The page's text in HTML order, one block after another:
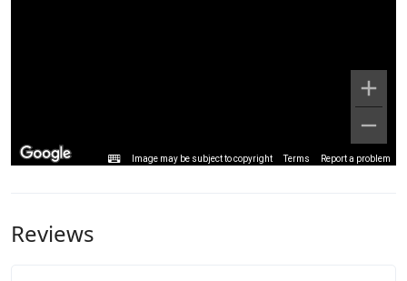
Image may be subject to copyright Terms Report a problem
Reviews